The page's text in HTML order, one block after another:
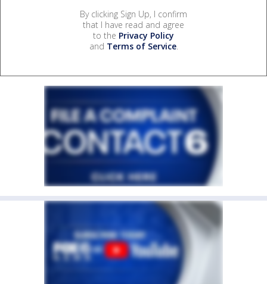
By clicking Sign Up, I confirm
that I have read and agree
to the Privacy Policy
and Terms of Service.